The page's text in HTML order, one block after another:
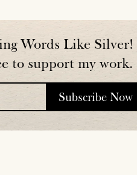
Words Like Silver!
to support my work.
Subscribe Now